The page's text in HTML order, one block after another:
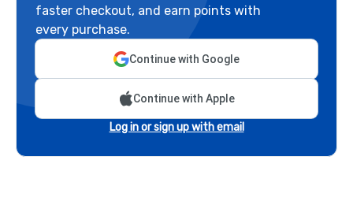
faster checkout, and earn points with
every purchase.
Continue with Google
Continue with Apple
Log in or sign up with email